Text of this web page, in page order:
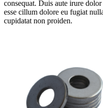
consequat. Duis aute irure
esse cillum dolore eu fugiat
cupidatat non proiden.